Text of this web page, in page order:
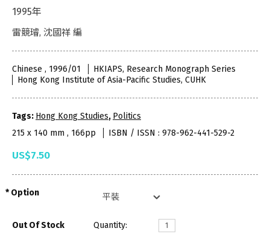
1995年
雷競璿, 沈國祥 編
Chinese , 1996/01
HKIAPS, Research Monograph Series
Hong Kong Institute of Asia-Pacific Studies, CUHK
Tags: Hong Kong Studies, Politics
215 x 140 mm , 166pp
ISBN / ISSN : 978-962-441-529-2
US$7.50
Option
Out Of Stock Quantity: